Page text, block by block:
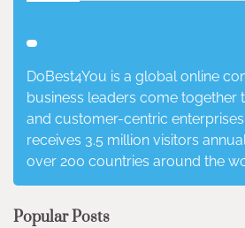
DoBest4You is a global online
business leaders come together
and customer-centric
receives 3.5 million visitors
over 200 countries around the
Popular Posts